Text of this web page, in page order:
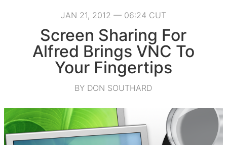
JAN 21, 2012 — 06:24 CUT
Screen Sharing For
Alfred Brings VNC To
Your Fingertips
BY DON SOUTHARD